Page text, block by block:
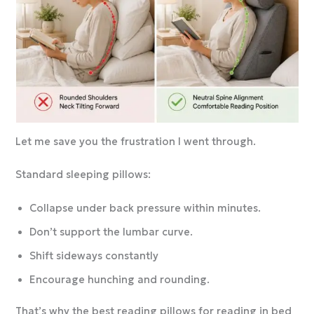
Let me save you the frustration I went through.
Standard sleeping pillows:
Collapse under back pressure within minutes.
Don’t support the lumbar curve.
Shift sideways constantly
Encourage hunching and rounding.